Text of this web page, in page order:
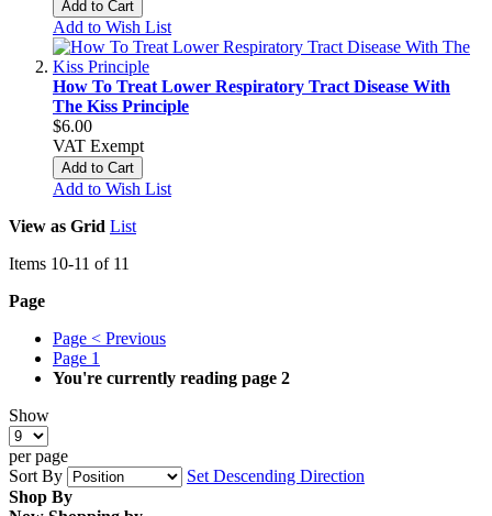
Add to Cart
Add to Wish List
How To Treat Lower Respiratory Tract Disease With
The Kiss Principle
$6.00
VAT Exempt
Add to Cart
Add to Wish List
View as Grid List
Items 10-11 of 11
Page
Page < Previous
Page 1
You're currently reading page 2
Show
per page
Sort By
Set Descending Direction
Shop By